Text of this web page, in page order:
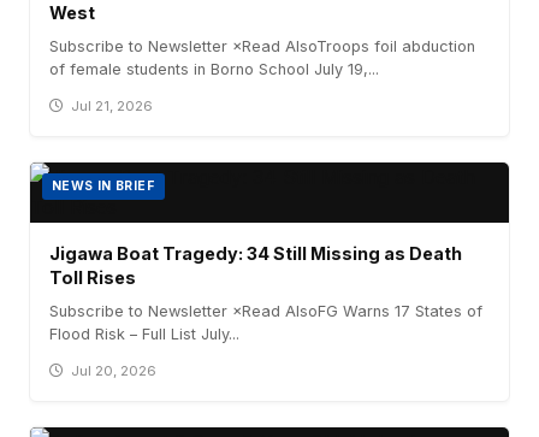
West
Subscribe to Newsletter ×Read AlsoTroops foil abduction
of female students in Borno School July 19,...
Jul 21, 2026
NEWS IN BRIEF
Jigawa Boat Tragedy: 34 Still Missing as Death
Toll Rises
Subscribe to Newsletter ×Read AlsoFG Warns 17 States of
Flood Risk – Full List July...
Jul 20, 2026